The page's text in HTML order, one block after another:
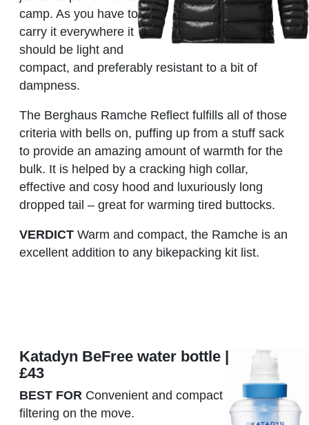
camp. As you have to
carry it everywhere it
should be light and
compact, and preferably resistant to a bit of
dampness.
The Berghaus Ramche Reflect fulfills all of those
criteria with bells on, puffing up from a stuff sack
to provide an amazing amount of warmth for the
bulk. It is helped by a cracking high collar,
effective and cosy hood and luxuriously long
dropped tail – great for warming tired buttocks.
VERDICT Warm and compact, the Ramche is an
excellent addition to any bikepacking kit list.
Katadyn BeFree water bottle |
£43
BEST FOR Convenient and compact
filtering on the move.